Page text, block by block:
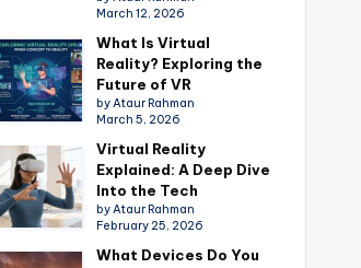
March 12, 2026
What Is Virtual
Reality? Exploring the
Future of VR
by Ataur Rahman
March 5, 2026
Virtual Reality
Explained: A Deep Dive
Into the Tech
by Ataur Rahman
February 25, 2026
What Devices Do You